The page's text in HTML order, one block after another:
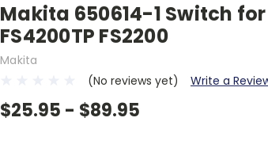
Makita 650614-1 Switch
FS4200TP FS2200
Makita
(No reviews yet)
Write a
$25.95 - $89.95